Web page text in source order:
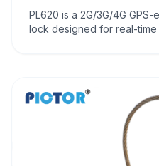
PL620 is a 2G/3G/4G
lock designed for real-time